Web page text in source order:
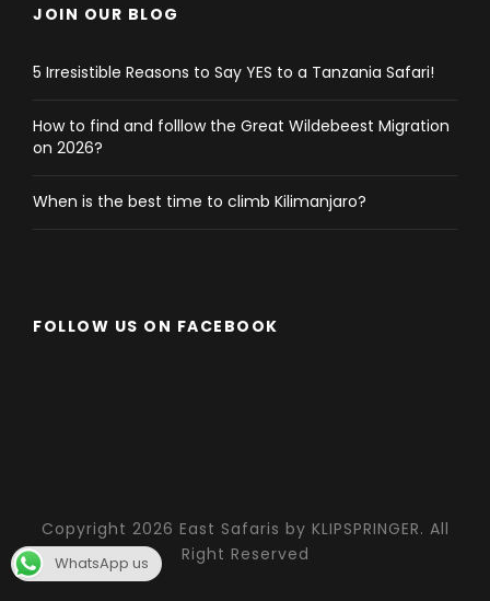
JOIN OUR BLOG
5 Irresistible Reasons to Say YES to a Tanzania Safari!
How to find and folllow the Great Wildebeest Migration
on 2026?
When is the best time to climb Kilimanjaro?
FOLLOW US ON FACEBOOK
Copyright 2026 East Safaris by KLIPSPRINGER. All
Right Reserved
WhatsApp us